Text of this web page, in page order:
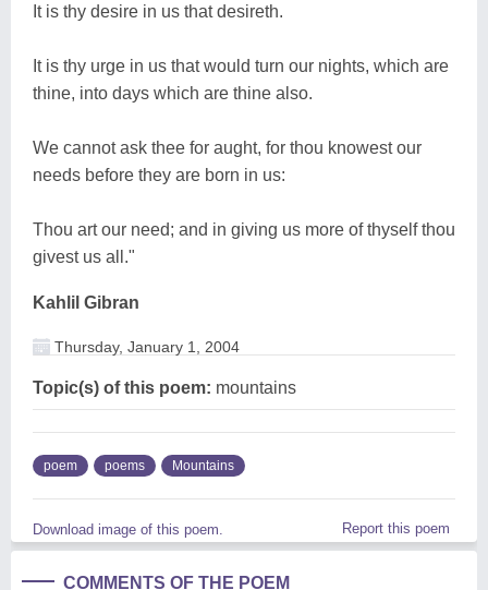
It is thy desire in us that desireth.
It is thy urge in us that would turn our nights, which are
thine, into days which are thine also.
We cannot ask thee for aught, for thou knowest our
needs before they are born in us:
Thou art our need; and in giving us more of thyself thou
givest us all."
Kahlil Gibran
Thursday, January 1, 2004
Topic(s) of this poem: mountains
poem poems Mountains
Download image of this poem. Report this poem
COMMENTS OF THE POEM